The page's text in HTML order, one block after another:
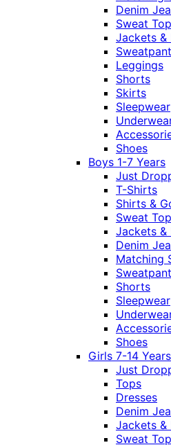
Denim
Sweat
Jackets &
Leggings
Shorts
Skirts
Sleepwear
Shoes
Boys 1-7 Years
Just
T-Shirts
Shirts &
Sweat
Jackets &
Denim
Matching
Shorts
Sleepwear
Shoes
Girls 7-14 Years
Just
Tops
Dresses
Denim
Jackets &
Sweat